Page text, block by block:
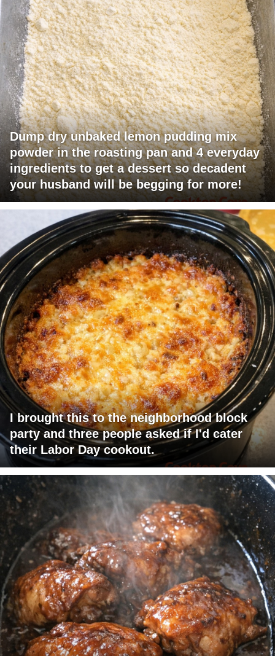
Dump dry unbaked lemon pudding mix
powder in the roasting pan and 4 everyday
ingredients to get a dessert so decadent
your husband will be begging for more!
I brought this to the neighborhood block
party and three people asked if I'd cater
their Labor Day cookout.